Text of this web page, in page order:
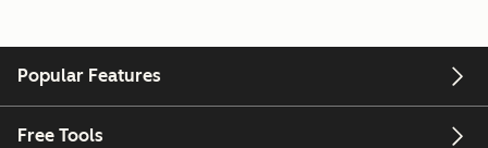
Popular Features
Free Tools